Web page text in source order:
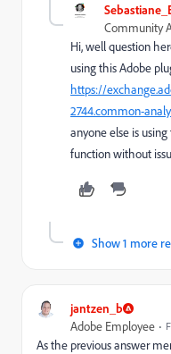
Community
Hi, well question
using this Adobe
https://
2744.common-
anyone else is
function without
Show 1 more
jantzen_b
Adobe Employee
As the previous answer